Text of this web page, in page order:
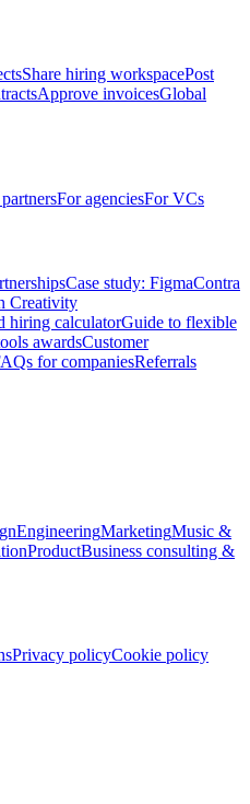
Share hiring workspacePost
Approve invoicesGlobal
For agenciesFor VCs
Case study: FigmaContra
Creativity
hiring calculatorGuide to flexible
awardsCustomer
for companiesReferrals
EngineeringMarketingMusic &
ProductBusiness consulting &
Privacy policyCookie policy